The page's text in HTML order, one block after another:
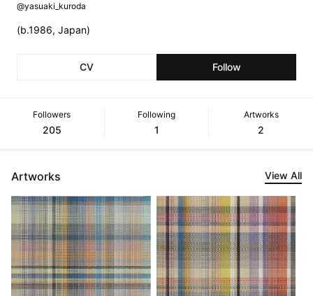
@yasuaki_kuroda
(b.1986, Japan)
CV Follow
Followers
205
Following
1
Artworks
2
Artworks View All